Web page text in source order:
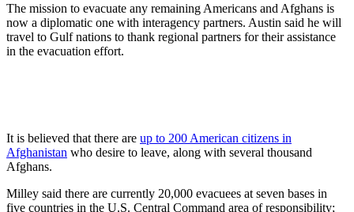
The mission to evacuate any remaining Americans and Afghans is
now a diplomatic one with interagency partners. Austin said he will
travel to Gulf nations to thank regional partners for their assistance
in the evacuation effort.
It is believed that there are up to 200 American citizens in
Afghanistan who desire to leave, along with several thousand
Afghans.
Milley said there are currently 20,000 evacuees at seven bases in
five countries in the U.S. Central Command area of responsibility;